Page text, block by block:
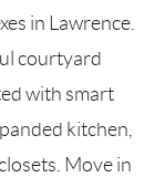
in Lawrence.
courtyard
with smart
kitchen,
Move in